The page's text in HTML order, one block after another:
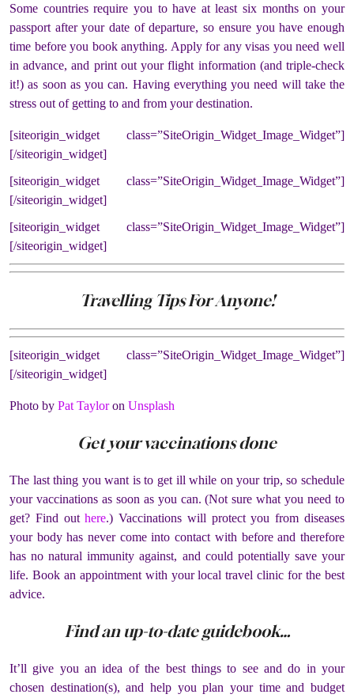
Some countries require you to have at least six months on your
passport after your date of departure, so ensure you have enough
time before you book anything. Apply for any visas you need well
in advance, and print out your flight information (and triple-check
it!) as soon as you can. Having everything you need will take the
stress out of getting to and from your destination.
[siteorigin_widget class=”SiteOrigin_Widget_Image_Widget”]
[/siteorigin_widget]
[siteorigin_widget class=”SiteOrigin_Widget_Image_Widget”]
[/siteorigin_widget]
[siteorigin_widget class=”SiteOrigin_Widget_Image_Widget”]
[/siteorigin_widget]
Travelling Tips For Anyone!
[siteorigin_widget class=”SiteOrigin_Widget_Image_Widget”]
[/siteorigin_widget]
Photo by Pat Tayloron Unsplash
Get your vaccinations done
The last thing you want is to get ill while on your trip, so schedule
your vaccinations as soon as you can. (Not sure what you need to
get? Find outhere.) Vaccinations will protect you from diseases
your body has never come into contact with before and therefore
has no natural immunity against, and could potentially save your
life. Book an appointment with your local travel clinic for the best
advice.
Find an up-to-date guidebook…
It’ll give you an idea of the best things to see and do in your
chosen destination(s), and help you plan your time and budget